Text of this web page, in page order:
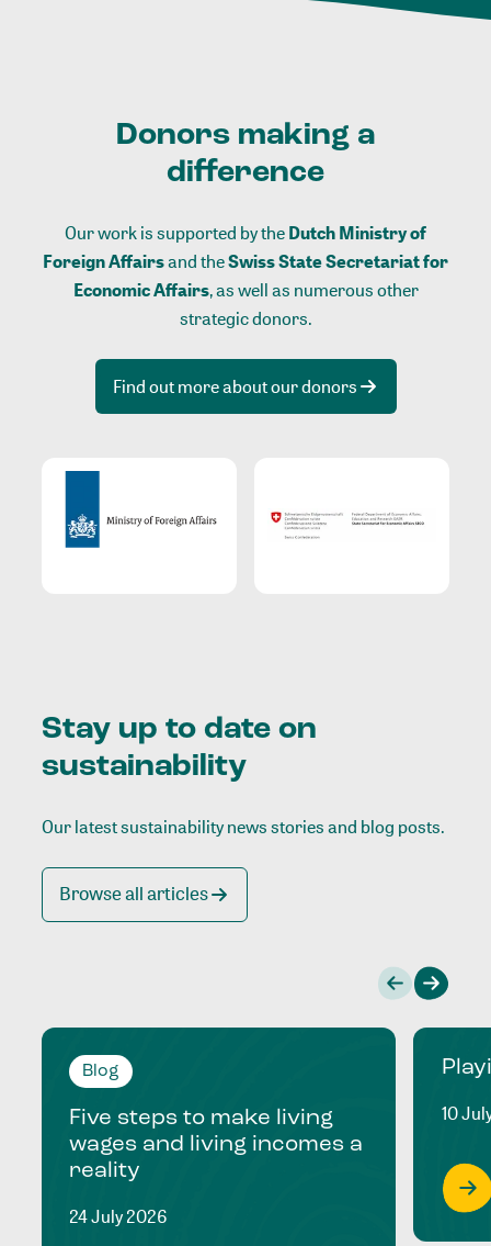
Donors making a
difference
Our work is supported by theDutch Ministry of
Foreign Affairsand theSwiss State Secretariat for
Economic Affairs, as well as numerous other
strategic donors.
Find out more about our donors
Stay up to date on
sustainability
Our latest sustainability news stories and blog posts.
Browse all articles
Blog
Five steps to make living
wages and living incomes a
reality
24 July 2026
10